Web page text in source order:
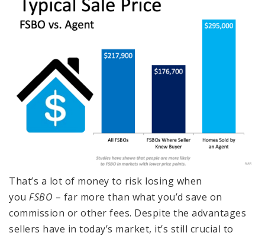
That’s a lot of money to risk losing when
you FSBO – far more than what you’d save on
commission or other fees. Despite the advantages
sellers have in today’s market, it’s still crucial to